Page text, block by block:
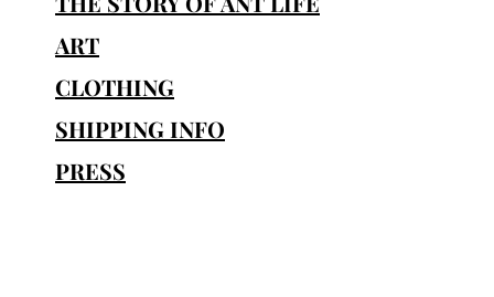
ART
CLOTHING
SHIPPING INFO
PRESS